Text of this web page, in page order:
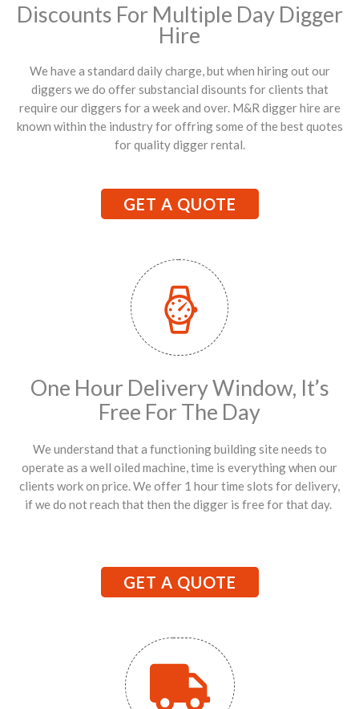
Discounts For Multiple Day Digger
Hire
We have a standard daily charge, but when hiring out our
diggers we do offer substancial disounts for clients that
require our diggers for a week and over. M&R digger hire are
known within the industry for offring some of the best quotes
for quality digger rental.
GET A QUOTE
One Hour Delivery Window, It’s
Free For The Day
We understand that a functioning building site needs to
operate as a well oiled machine, time is everything when our
clients work on price. We offer 1 hour time slots for delivery,
if we do not reach that then the digger is free for that day.
GET A QUOTE